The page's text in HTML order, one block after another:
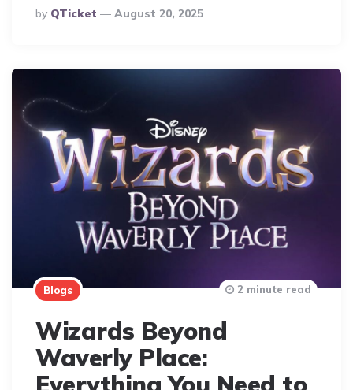
Posted
By
By QTicket August 20, 2025
Blogs
Wizards Beyond
Waverly Place:
2 minute read